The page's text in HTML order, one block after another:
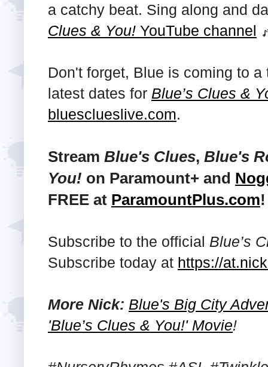
a catchy beat. Sing along and
Clues & You! YouTube channel
Don't forget, Blue is coming to
latest dates for Blue’s Clues &
bluesclueslive.com.
Stream Blue's Clues, Blue's
You! on Paramount+ and
FREE at ParamountPlus.com!
Subscribe to the official Blue’s
Subscribe today at https://
More Nick: Blue's Big City
'Blue’s Clues & You!' Movie!